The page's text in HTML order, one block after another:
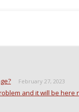
s
i
n
d
n
s
i
n
February 27, 2023
and it will be here